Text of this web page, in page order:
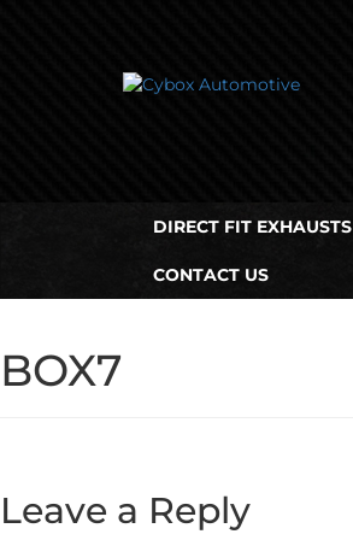
Universal Exhaust Parts
About Us
Contact us
DIRECT FIT EXHAUSTS
CONTACT US
BOX7
Leave a Reply